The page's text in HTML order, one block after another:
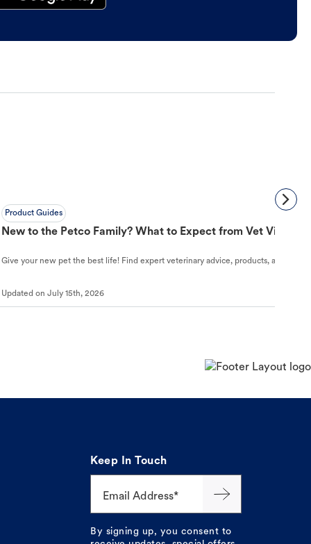
Product Guides
New to the Petco Family? What to Expect from Vet Visit to
Give your new pet the best life! Find expert veterinary advice, products, and
Updated on July 15th, 2026
Keep In Touch
Email Address*
By signing up, you consent to